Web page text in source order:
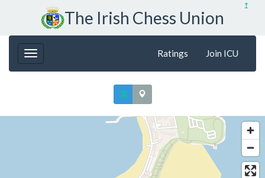
↥
The Irish Chess Union
Ratings Join ICU